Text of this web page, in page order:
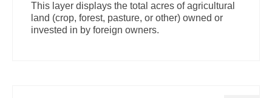
This layer displays the total acres of agricultural
land (crop, forest, pasture, or other) owned or
invested in by foreign owners.